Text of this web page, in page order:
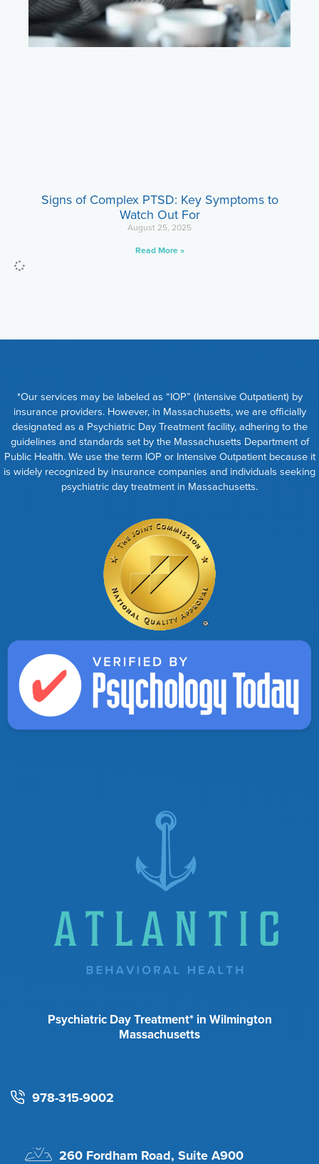
Signs of Complex PTSD: Key Symptoms to
Watch Out For
August 25, 2025
Read More »
*Our services may be labeled as “IOP” (Intensive Outpatient) by
insurance providers. However, in Massachusetts, we are officially
designated as a Psychiatric Day Treatment facility, adhering to the
guidelines and standards set by the Massachusetts Department of
Public Health. We use the term IOP or Intensive Outpatient because it
is widely recognized by insurance companies and individuals seeking
psychiatric day treatment in Massachusetts.
Psychiatric Day Treatment* in Wilmington
Massachusetts
978-315-9002
260 Fordham Road, Suite A900